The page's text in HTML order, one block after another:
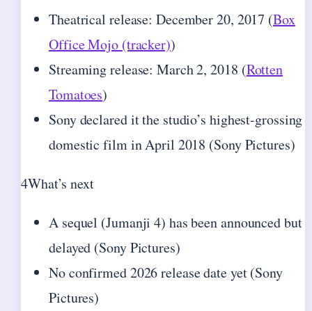
Theatrical release: December 20, 2017 (Box
Office Mojo (tracker))
Streaming release: March 2, 2018 (Rotten
Tomatoes)
Sony declared it the studio’s highest-grossing
domestic film in April 2018 (Sony Pictures)
4What’s next
A sequel (Jumanji 4) has been announced but
delayed (Sony Pictures)
No confirmed 2026 release date yet (Sony
Pictures)